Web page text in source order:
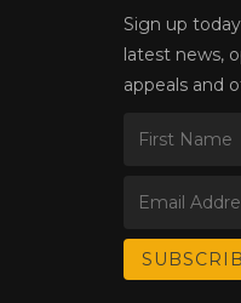
Sign up
latest news,
appeals and